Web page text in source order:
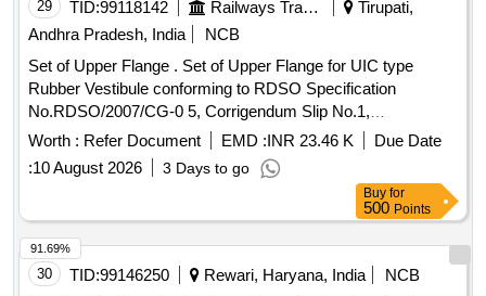
29 TID:99118142 Railways Transport Services
Tirupati,
Andhra Pradesh, India
NCB
Set of Upper Flange . Set of Upper Flange for UIC type
Rubber Vestibule conforming to RDSO Specification
No.RDSO/2007/CG-0 5, Corrigendum Slip No.1,
Corrigendum. 1, Corrigendum No.2 and Amendment No 5
Consisting of Eight Items : (1) Uppe r Flange RDSO Drg.
No.SK-99056, Alt.3, Item-2 Qty/Kit.1 (2) Rubber Packing
6x75x1490 RDSO Drg. No.SK-99056, Alt.3, I tem-5 Qty/Kit.1
(3) Locking Plate RDSO Drg. No.SK-99056, Alt.3, Item-8
Qty/Kit.1 (4) Locking plate RDSO Drg. No.SK-990 56, Alt.3,
Item-9 Qty/Kit.1 (5) Hex.Head Screw M10 x 50 RDSO Drg.
Worth : Refer Document EMD :INR 23.46 K
Due Date
:10 August 2026 3 Days to go
Buy for
500 Points
30 TID:99146250 Rewari, Haryana, India
NCB
91.69%